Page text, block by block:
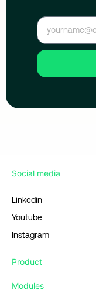
Social media
Linkedin
Youtube
Instagram
Product
Modules